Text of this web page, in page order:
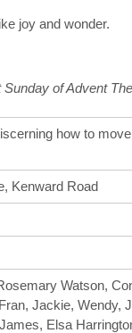
joy and wonder.
of Advent
how to
Kenward Road
Watson,
Jackie, Wendy,
Elsa